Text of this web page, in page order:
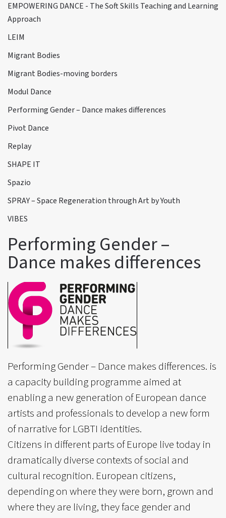
EMPOWERING DANCE - The Soft Skills Teaching and Learning
Approach
LEIM
Migrant Bodies
Migrant Bodies-moving borders
Modul Dance
Performing Gender – Dance makes differences
Pivot Dance
Replay
SHAPE IT
Spazio
SPRAY – Space Regeneration through Art by Youth
VIBES
Performing Gender –
Dance makes differences
Performing Gender – Dance makes differences. is
a capacity building programme aimed at
enabling a new generation of European dance
artists and professionals to develop a new form
of narrative for LGBTI identities.
Citizens in different parts of Europe live today in
dramatically diverse contexts of social and
cultural recognition. European citizens,
depending on where they were born, grown and
where they are living, they face gender and